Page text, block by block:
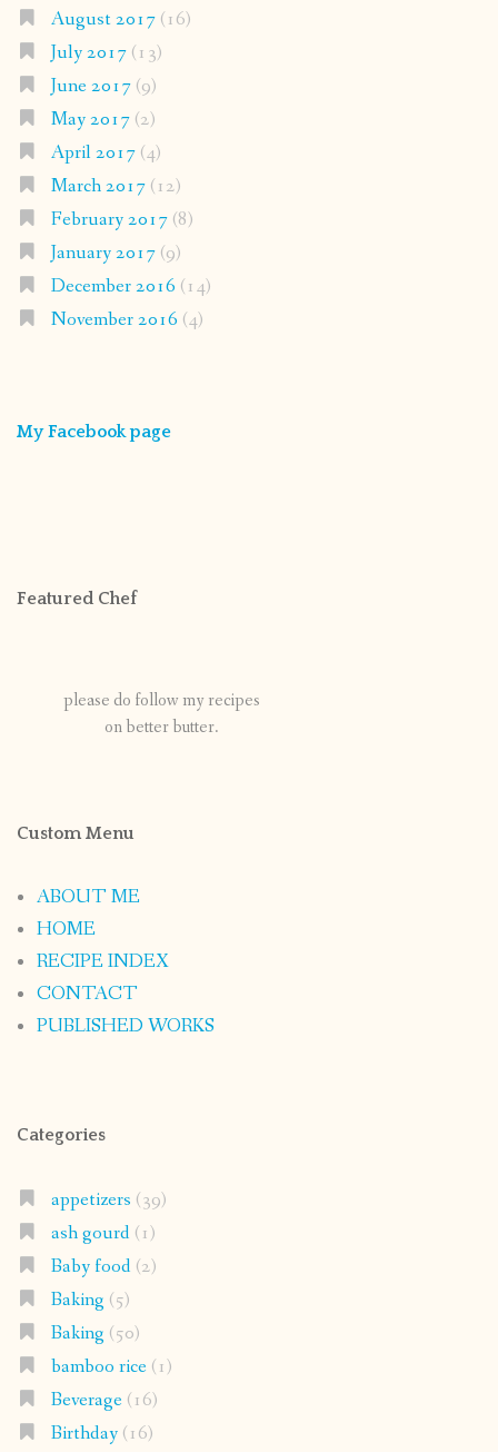
August 2017(16)
July 2017(13)
June 2017(9)
May 2017(2)
April 2017(4)
March 2017(12)
February 2017(8)
January 2017(9)
December 2016 (14)
November 2016 (4)
My Facebook page
Featured Chef
please do follow my recipes
on better butter.
Custom Menu
ABOUT ME
HOME
RECIPE INDEX
CONTACT
PUBLISHED WORKS
Categories
appetizers (39)
ash gourd(1)
Baby food(2)
Baking (5)
Baking (50)
bamboo rice(1)
Beverage(16)
Birthday(16)